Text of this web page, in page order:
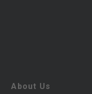
About Us